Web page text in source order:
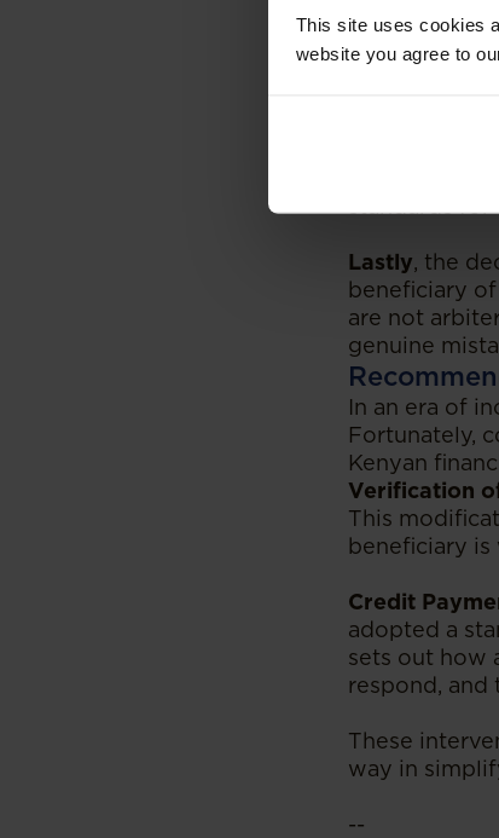
This site uses cookies
website you agree to
the court
A key
undo such
available to
Lastly, the
beneficiary
are not
genuine
In an era of
Fortunately,
Kenyan
Verification
This
beneficiary
Credit
adopted a
sets out how
respond, and
These
way in
--